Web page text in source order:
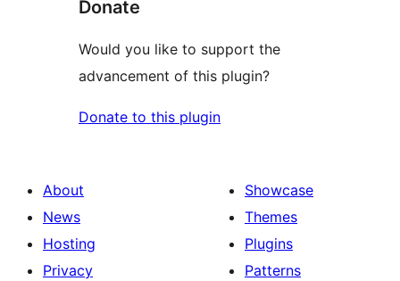
Donate
Would you like to support the
advancement of this plugin?
Donate to this plugin
About
News
Hosting
Privacy
Showcase
Themes
Plugins
Patterns